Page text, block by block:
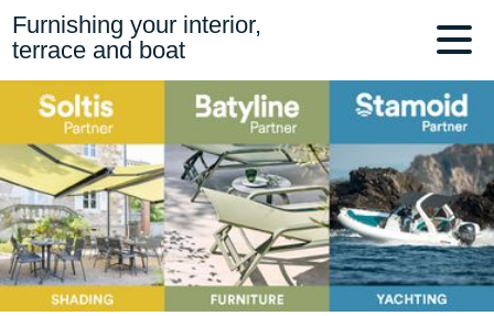
Furnishing your interior,
terrace and boat